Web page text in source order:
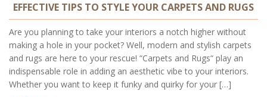
EFFECTIVE TIPS TO STYLE YOUR CARPETS AND RUGS
Are you planning to take your interiors a notch higher without
making a hole in your pocket? Well, modern and stylish carpets
and rugs are here to your rescue! “Carpets and Rugs“ play an
indispensable role in adding an aesthetic vibe to your interiors.
Whether you want to keep it funky and quirky for your […]